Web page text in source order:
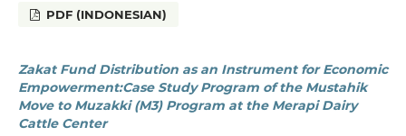
PDF (INDONESIAN)
Zakat Fund Distribution as an Instrument for Economic
Empowerment:Case Study Program of the Mustahik
Move to Muzakki (M3) Program at the Merapi Dairy
Cattle Center